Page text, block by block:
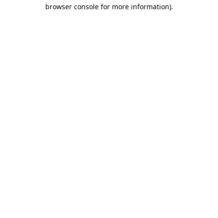
browser console for more information).